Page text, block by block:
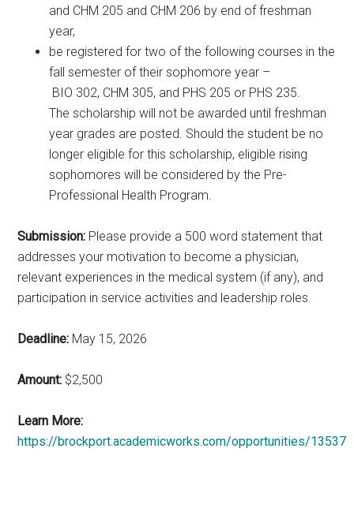
and CHM 205 and CHM 206 by end of freshman
year,
be registered for two of the following courses in the
fall semester of their sophomore year –
BIO 302, CHM 305, and PHS 205 or PHS 235.
The scholarship will not be awarded until freshman
year grades are posted. Should the student be no
longer eligible for this scholarship, eligible rising
sophomores will be considered by the Pre-
Professional Health Program.
Submission: Please provide a 500 word statement that
addresses your motivation to become a physician,
relevant experiences in the medical system (if any), and
participation in service activities and leadership roles.
Deadline: May 15, 2026
Amount: $2,500
Learn More:
https://brockport.academicworks.com/opportunities/13537